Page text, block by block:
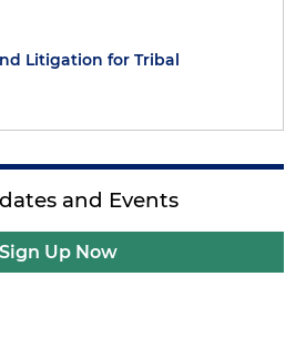
Litigation for Tribal
and Events
Sign Up Now